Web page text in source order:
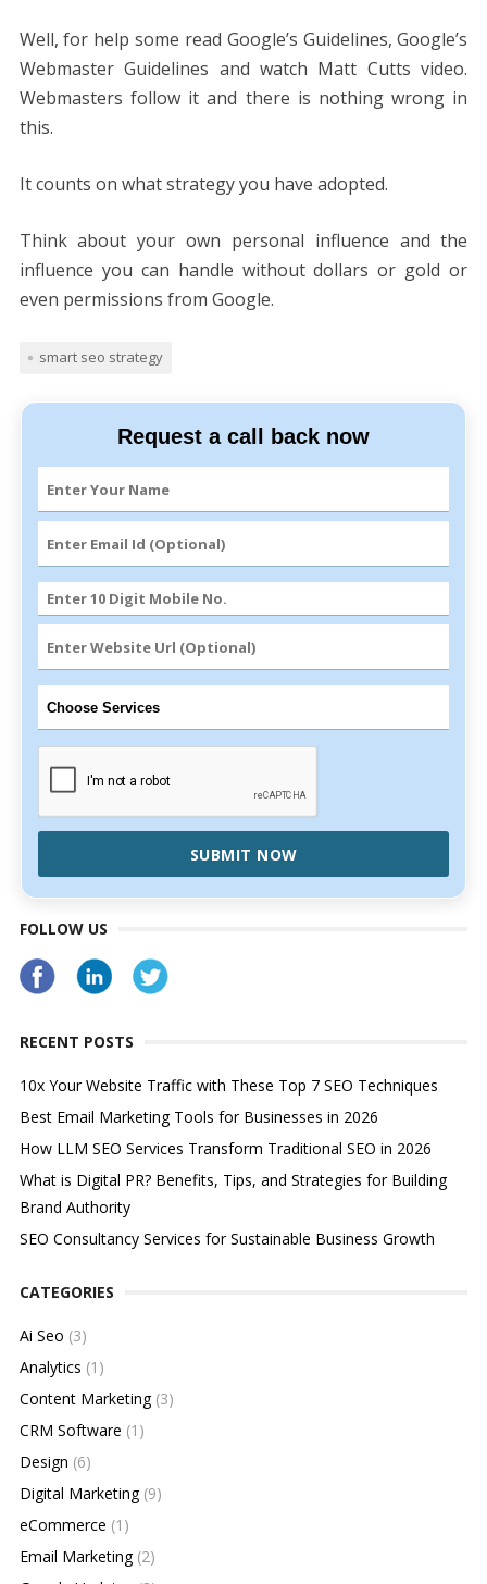
Well, for help some read Google’s Guidelines, Google’s
Webmaster Guidelines and watch Matt Cutts video.
Webmasters follow it and there is nothing wrong in
this.
It counts on what strategy you have adopted.
Think about your own personal influence and the
influence you can handle without dollars or gold or
even permissions from Google.
smart seo strategy
Request a call back now
SUBMIT NOW
FOLLOW US
RECENT POSTS
10x Your Website Traffic with These Top 7 SEO Techniques
Best Email Marketing Tools for Businesses in 2026
How LLM SEO Services Transform Traditional SEO in 2026
What is Digital PR? Benefits, Tips, and Strategies for Building
Brand Authority
SEO Consultancy Services for Sustainable Business Growth
CATEGORIES
Ai Seo (3)
Analytics (1)
Content Marketing(3)
CRM Software (1)
Design (6)
Digital Marketing(9)
eCommerce (1)
Email Marketing(2)